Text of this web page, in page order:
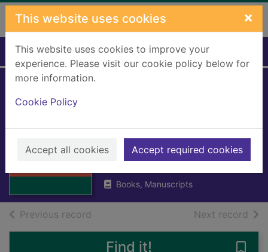
Skip to main content
This website uses cookies ×
This website uses cookies to improve your
experience. Please visit our cookie policy below for
more information.
Cookie Policy
Accept all cookies Accept required cookies
Home Full display
Thumbnail for
anthology for
Scottish schools
Rintoul, David
Books, Manuscripts
Previous record Next record of
Find it!